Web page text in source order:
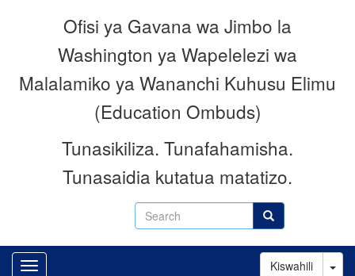
Search Search
Ofisi ya Gavana wa Jimbo la
Washington ya Wapelelezi wa
Malalamiko ya Wananchi Kuhusu Elimu
(Education Ombuds)
Tunasikiliza. Tunafahamisha.
Tunasaidia kutatua matatizo.
Kiswahili